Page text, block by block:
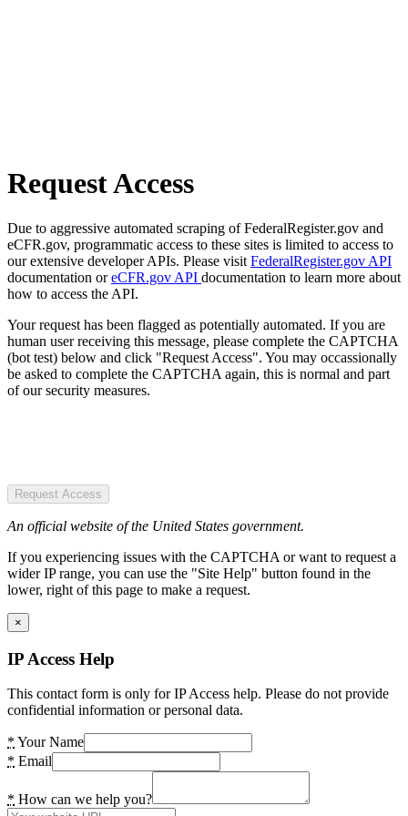
Request Access
Due to aggressive automated scraping of FederalRegister.gov and
eCFR.gov, programmatic access to these sites is limited to access to
our extensive developer APIs. Please visit FederalRegister.gov API
documentation oreCFR.gov API documentation to learn more about
how to access the API.
Your request has been flagged as potentially automated. If you are
human user receiving this message, please complete the CAPTCHA
(bot test) below and click "Request Access". You may occassionally
be asked to complete the CAPTCHA again, this is normal and part
of our security measures.
Request Access
An official website of the United States government.
If you experiencing issues with the CAPTCHA or want to request a
wider IP range, you can use the "Site Help" button found in the
lower, right of this page to make a request.
×
IP Access Help
This contact form is only for IP Access help. Please do not provide
confidential information or personal data.
* Your Name
* Email
* How can we help you?